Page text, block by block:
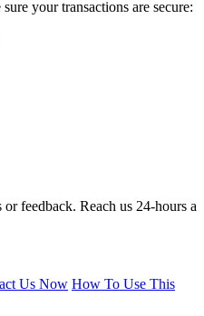
your transactions are secure:
feedback. Reach us 24-hours a
Us Now How To Use This